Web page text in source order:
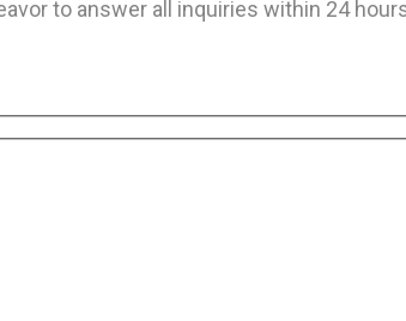
to answer all inquiries within 24